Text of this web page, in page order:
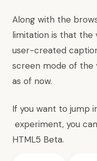
Along with the
limitation is that the
user-created
screen mode of the
as of now.
If you want to jump
experiment, you
HTML5 Beta.